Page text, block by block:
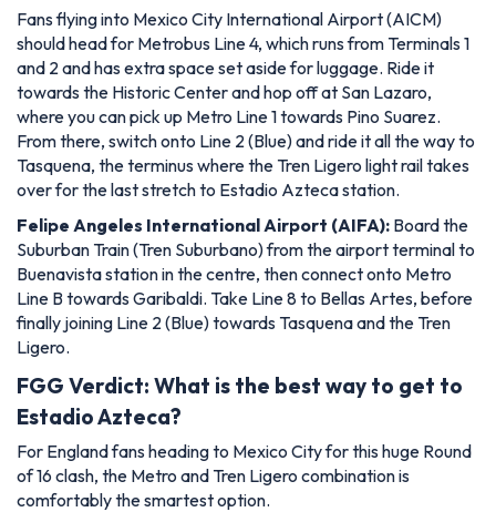
Fans flying into Mexico City International Airport (AICM)
should head for Metrobus Line 4, which runs from Terminals 1
and 2 and has extra space set aside for luggage. Ride it
towards the Historic Center and hop off at San Lazaro,
where you can pick up Metro Line 1 towards Pino Suarez.
From there, switch onto Line 2 (Blue) and ride it all the way to
Tasquena, the terminus where the Tren Ligero light rail takes
over for the last stretch to Estadio Azteca station.
Felipe Angeles International Airport (AIFA): Board the
Suburban Train (Tren Suburbano) from the airport terminal to
Buenavista station in the centre, then connect onto Metro
Line B towards Garibaldi. Take Line 8 to Bellas Artes, before
finally joining Line 2 (Blue) towards Tasquena and the Tren
Ligero.
FGG Verdict: What is the best way to get to
Estadio Azteca?
For England fans heading to Mexico City for this huge Round
of 16 clash, the Metro and Tren Ligero combination is
comfortably the smartest option.